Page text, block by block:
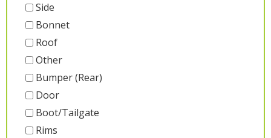
Side
Bonnet
Roof
Other
Bumper (Rear)
Door
Boot/Tailgate
Rims